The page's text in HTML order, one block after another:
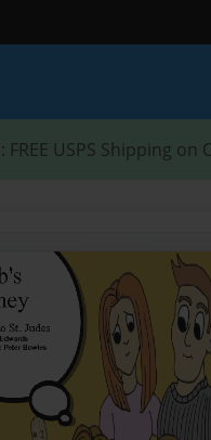
: FREE USPS Shipping on